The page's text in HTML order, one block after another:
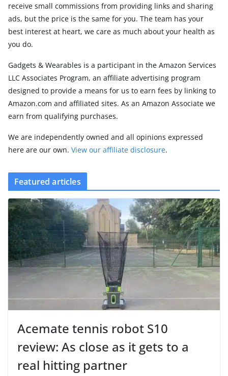
receive small commissions from providing links and sharing
ads, but the price is the same for you. The team has your
best interest at heart, we care as much about your health as
you do.
Gadgets & Wearables is a participant in the Amazon Services
LLC Associates Program, an affiliate advertising program
designed to provide a means for us to earn fees by linking to
Amazon.com and affiliated sites. As an Amazon Associate we
earn from qualifying purchases.
We are independently owned and all opinions expressed
here are our own. View our affiliate disclosure.
Featured articles
Acemate tennis robot S10
review: As close as it gets to a
real hitting partner